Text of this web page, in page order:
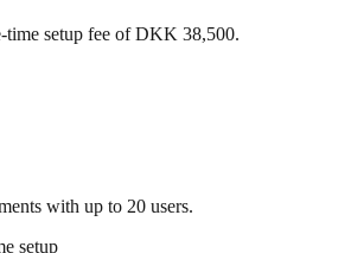
time setup fee of DKK 38,500.
with up to 20 users.
setup